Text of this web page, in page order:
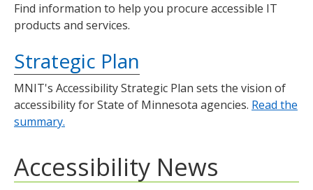
Find information to help you procure accessible IT
products and services.
Strategic Plan
MNIT's Accessibility Strategic Plan sets the vision of
accessibility for State of Minnesota agencies. Read the
summary.
Accessibility News